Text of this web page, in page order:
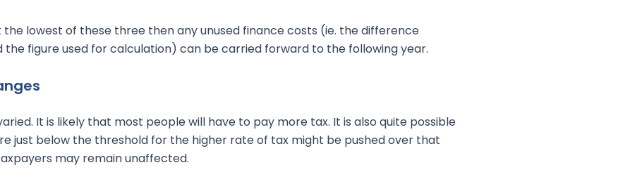
lowest of these three then any unused finance costs (ie. the difference
figure used for calculation) can be carried forward to the following year.
It is likely that most people will have to pay more tax. It is also quite possible
just below the threshold for the higher rate of tax might be pushed over that
may remain unaffected.